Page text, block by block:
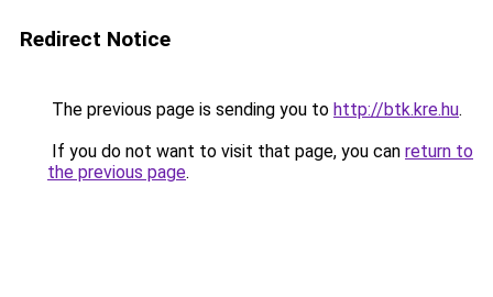
Redirect Notice
The previous page is sending you to http://btk.kre.hu.
If you do not want to visit that page, you can return to
the previous page.